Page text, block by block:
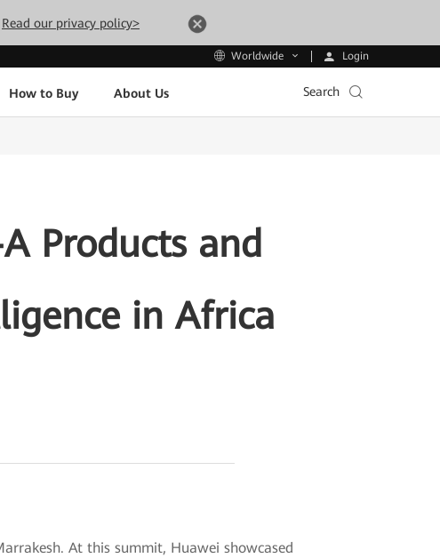
Read our privacy policy>
Worldwide Login
How to Buy About Us Search
Products and
in Africa
At this summit, Huawei showcased